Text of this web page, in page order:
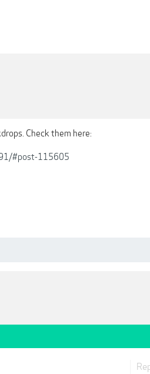
Check them here:
#post-115605